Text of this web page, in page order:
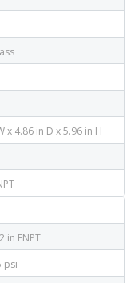
x 4.86 in D x 5.96 in H
in FNPT
psi